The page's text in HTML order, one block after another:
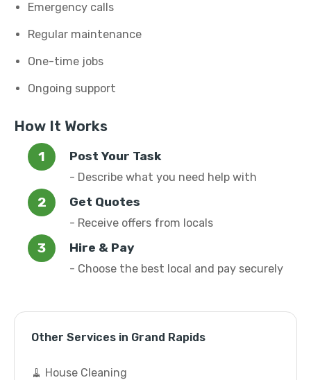
Emergency calls
Regular maintenance
One-time jobs
Ongoing support
How It Works
Post Your Task
- Describe what you need help with
Get Quotes
- Receive offers from locals
Hire & Pay
- Choose the best local and pay securely
Other Services in Grand Rapids
🧹 House Cleaning